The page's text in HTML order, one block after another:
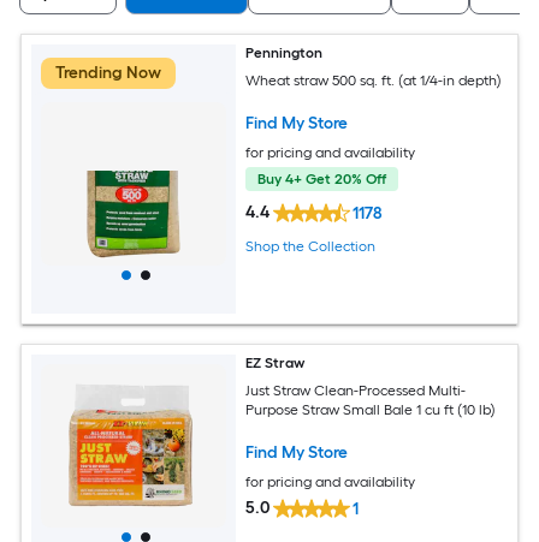
Trending Now
Pennington
Wheat straw 500 sq. ft. (at 1/4-in depth)
Find My Store
for pricing and availability
Buy 4+ Get 20% Off
4.4 1178
Shop the Collection
EZ Straw
Just Straw Clean-Processed Multi-
Purpose Straw Small Bale 1 cu ft (10 lb)
Find My Store
for pricing and availability
5.0 1